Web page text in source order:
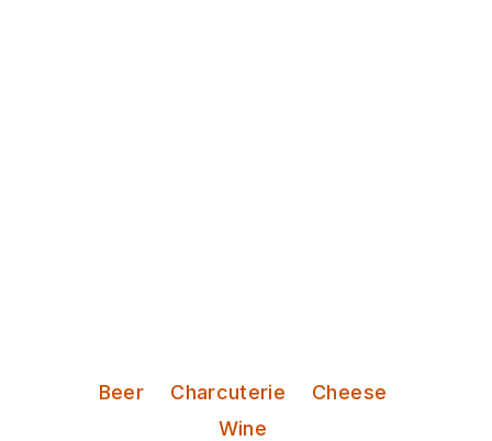
Beer Charcuterie
Cheese
Wine